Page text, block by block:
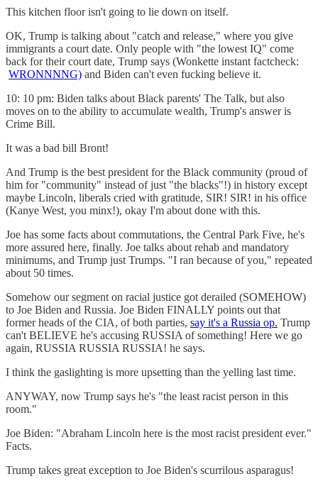
This kitchen floor isn't going to lie down on itself.
OK, Trump is talking about "catch and release," where you give
immigrants a court date. Only people with "the lowest IQ" come
back for their court date, Trump says (Wonkette instant factcheck:
WRONNNNG) and Biden can't even fucking believe it.
10: 10 pm: Biden talks about Black parents' The Talk, but also
moves on to the ability to accumulate wealth, Trump's answer is
Crime Bill.
It was a bad bill Bront!
And Trump is the best president for the Black community (proud of
him for "community" instead of just "the blacks"!) in history except
maybe Lincoln, liberals cried with gratitude, SIR! SIR! in his office
(Kanye West, you minx!), okay I'm about done with this.
Joe has some facts about commutations, the Central Park Five, he's
more assured here, finally. Joe talks about rehab and mandatory
minimums, and Trump just Trumps. "I ran because of you," repeated
about 50 times.
Somehow our segment on racial justice got derailed (SOMEHOW)
to Joe Biden and Russia. Joe Biden FINALLY points out that
former heads of the CIA, of both parties, say it's a Russia op. Trump
can't BELIEVE he's accusing RUSSIA of something! Here we go
again, RUSSIA RUSSIA RUSSIA! he says.
I think the gaslighting is more upsetting than the yelling last time.
ANYWAY, now Trump says he's "the least racist person in this
room."
Joe Biden: "Abraham Lincoln here is the most racist president ever."
Facts.
Trump takes great exception to Joe Biden's scurrilous asparagus!